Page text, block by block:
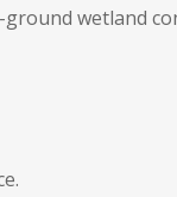
wetland